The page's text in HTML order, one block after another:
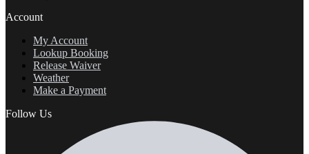
Account
My Account
Lookup Booking
Release Waiver
Weather
Make a Payment
Follow Us